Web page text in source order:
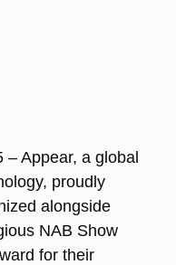
– Appear, a global
proudly
alongside
NAB Show
for their